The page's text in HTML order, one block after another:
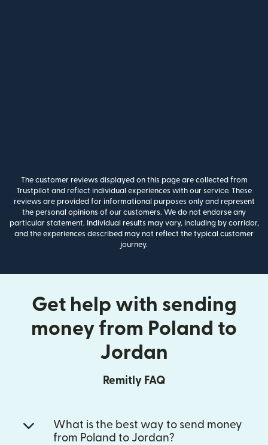
The customer reviews displayed on this page are collected from
Trustpilot and reflect individual experiences with our service. These
reviews are provided for informational purposes only and represent
the personal opinions of our customers. We do not endorse any
particular statement. Individual results may vary, including by corridor,
and the experiences described may not reflect the typical customer
journey.
Get help with sending
money from Poland to
Jordan
Remitly FAQ
What is the best way to send money
from Poland to Jordan?